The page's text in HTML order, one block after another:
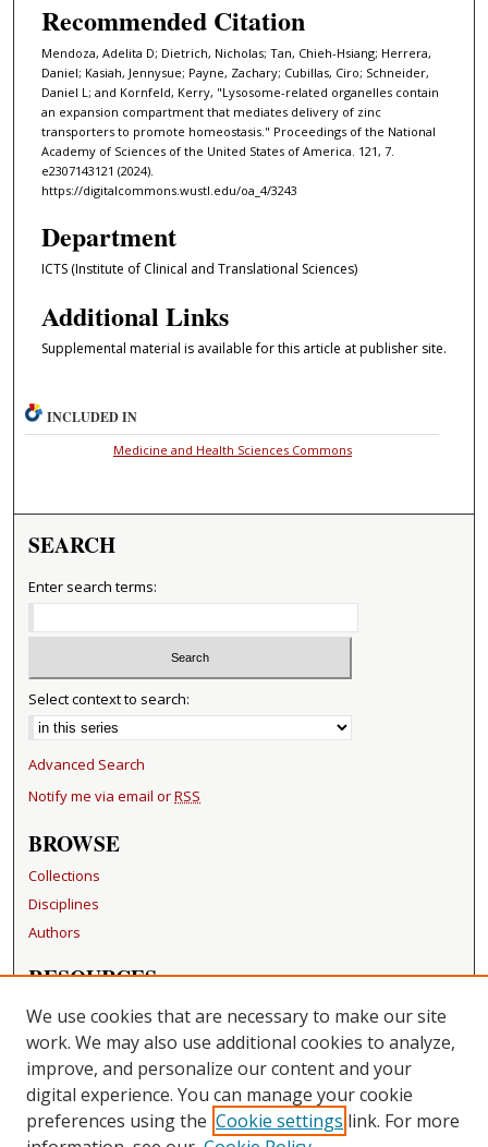
Recommended Citation
Mendoza, Adelita D; Dietrich, Nicholas; Tan, Chieh-Hsiang; Herrera,
Daniel; Kasiah, Jennysue; Payne, Zachary; Cubillas, Ciro; Schneider,
Daniel L; and Kornfeld, Kerry, "Lysosome-related organelles contain
an expansion compartment that mediates delivery of zinc
transporters to promote homeostasis." Proceedings of the National
Academy of Sciences of the United States of America. 121, 7.
e2307143121 (2024).
https://digitalcommons.wustl.edu/oa_4/3243
Department
ICTS (Institute of Clinical and Translational Sciences)
Additional Links
Supplemental material is available for this article at publisher site.
INCLUDED IN
Medicine and Health Sciences Commons
SEARCH
Enter search terms:
Select context to search:
Advanced Search
Notify me via email orRSS
BROWSE
Collections
Disciplines
Authors
RESOURCES
FAQ
Becker Medical Library
LINKS
Washington University Open Access Resolution
We use cookies that are necessary to make our site
work. We may also use additional cookies to analyze,
improve, and personalize our content and your
digital experience. You can manage your cookie
preferences using the Cookie settings link. For more